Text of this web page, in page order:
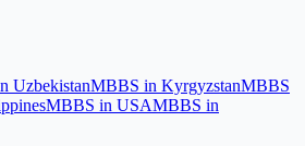
UzbekistanMBBS in KyrgyzstanMBBS
MBBS in USAMBBS in